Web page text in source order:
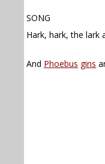
SONG
Hark, hark, the lark
And Phoebus gins